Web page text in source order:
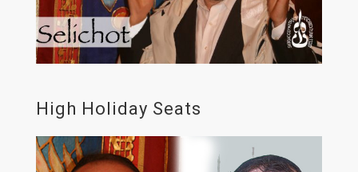
High Holiday Seats